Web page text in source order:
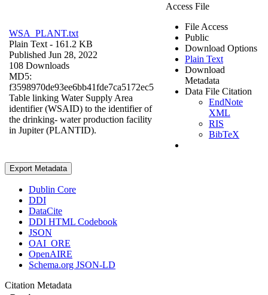
WSA_PLANT.txt
Plain Text - 161.2 KB
Published Jun 28, 2022
108 Downloads
MD5:
f3598970de93ee6bb41fde7ca5172ec5
Table linking Water Supply Area
identifier (WSAID) to the identifier of
the drinking- water production facility
in Jupiter (PLANTID).
Access File
File Access
Public
Download Options
Plain Text
Download
Metadata
Data File Citation
EndNote
XML
RIS
BibTeX
Export Metadata
Dublin Core
DDI
DataCite
DDI HTML Codebook
JSON
OAI_ORE
OpenAIRE
Schema.org JSON-LD
Citation Metadata